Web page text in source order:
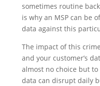
sometimes routine
is why an MSP can be
data against this
The impact of this
and your customer’s
almost no choice but
data can disrupt daily